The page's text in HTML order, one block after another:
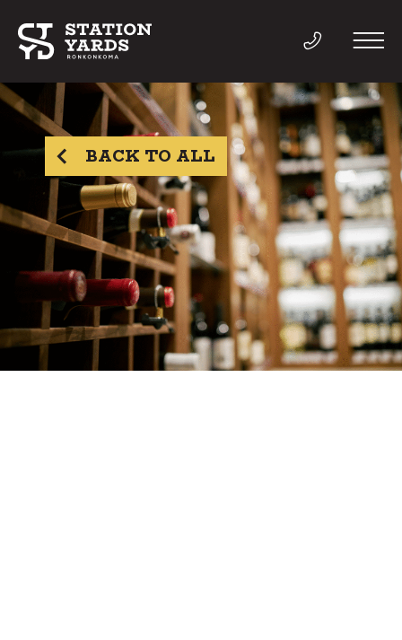
THINGS TO DO
EVENTS
DIRECTORY
LIVE
BACK TO ALL